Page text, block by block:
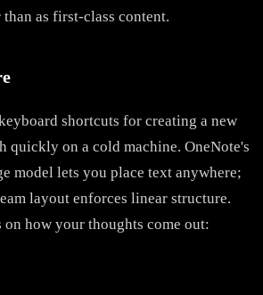
as first-class content.
shortcuts for creating a new
quickly on a cold machine. OneNote's
model lets you place text anywhere;
layout enforces linear structure.
how your thoughts come out: